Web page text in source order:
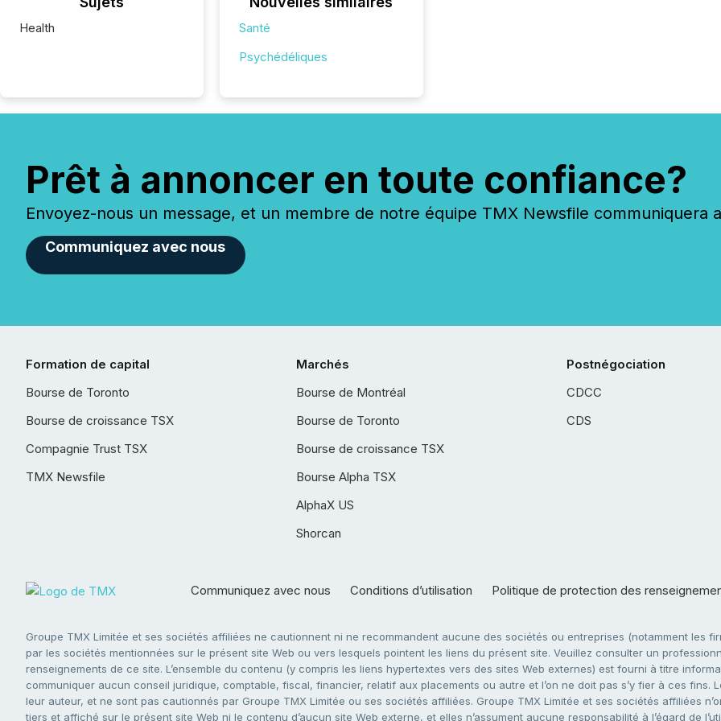
Health
Santé
Psychédéliques
Prêt à annoncer en toute confiance?
Envoyez-nous un message, et un membre de notre équipe TMX Newsfile communiquera
Communiquez avec nous
Formation de capital
Bourse de Toronto
Bourse de croissance TSX
Compagnie Trust TSX
TMX Newsfile
Marchés
Bourse de Montréal
Bourse de Toronto
Bourse de croissance TSX
Bourse Alpha TSX
AlphaX US
Shorcan
Postnégociation
CDCC
CDS
Communiquez avec nous Conditions d’utilisation Politique de protection des
Groupe TMX Limitée et ses sociétés affiliées ne cautionnent ni ne recommandent aucune des sociétés ou entreprises (notamment les
par les sociétés mentionnées sur le présent site Web ou vers lesquels pointent les liens du présent site. Veuillez consulter un
renseignements de ce site. L’ensemble du contenu (y compris les liens hypertextes vers des sites Web externes) est fourni à titre
communiquer aucun conseil juridique, comptable, fiscal, financier, relatif aux placements ou autre et l’on ne doit pas s’y fier à ces
leur auteur, et ne sont pas cautionnés par Groupe TMX Limitée ou ses sociétés affiliées. Groupe TMX Limitée et ses sociétés affiliées
tiers et affiché sur le présent site Web ni le contenu d’aucun site Web externe, et elles n’assument aucune responsabilité à l’égard de